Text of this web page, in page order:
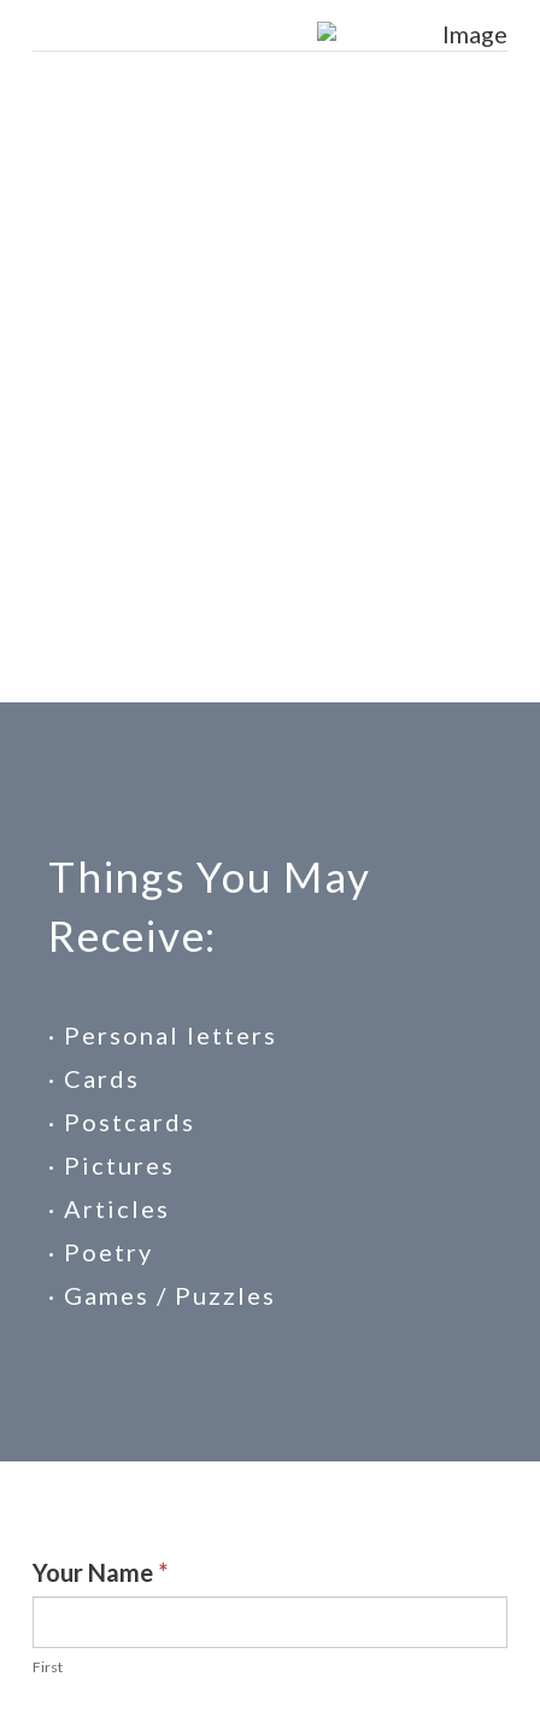
Things You May
Receive:
· Personal letters
· Cards
· Postcards
· Pictures
· Articles
· Poetry
· Games / Puzzles
a
Your Name *
First